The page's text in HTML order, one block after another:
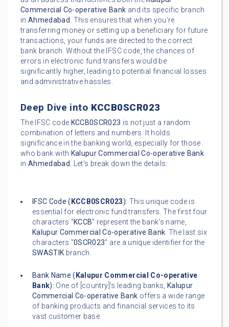
Commercial Co-operative Bank and its specific branch
inAhmedabad. This ensures that when you're
transferring money or setting up a beneficiary for future
transactions, your funds are directed to the correct
bank branch. Without the IFSC code, the chances of
errors in electronic fund transfers would be
significantly higher, leading to potential financial losses
and administrative hassles.
Deep Dive into KCCB0SCR023
The IFSC code KCCB0SCR023 is not just a random
combination of letters and numbers. It holds
significance in the banking world, especially for those
who bank with Kalupur Commercial Co-operative Bank
inAhmedabad. Let's break down the details:
IFSC Code ( KCCB0SCR023): This unique code is
essential for electronic fund transfers. The first four
characters "KCCB" represent the bank's name,
Kalupur Commercial Co-operative Bank. The last six
characters "0SCR023" are a unique identifier for the
SWASTIK branch.
Bank Name ( Kalupur Commercial Co-operative
Bank): One of [country]'s leading banks, Kalupur
Commercial Co-operative Bank offers a wide range
of banking products and financial services to its
vast customer base.